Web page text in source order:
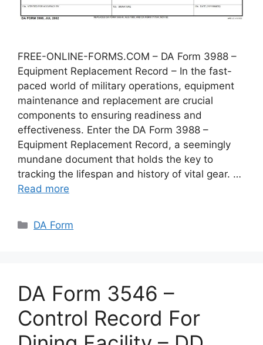
FREE-ONLINE-FORMS.COM – DA Form 3988 –
Equipment Replacement Record – In the fast-
paced world of military operations, equipment
maintenance and replacement are crucial
components to ensuring readiness and
effectiveness. Enter the DA Form 3988 –
Equipment Replacement Record, a seemingly
mundane document that holds the key to
tracking the lifespan and history of vital gear. …
Read more
Categories
DA Form
DA Form 3546 –
Control Record For